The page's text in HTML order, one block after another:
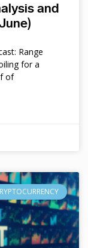
and
Range
for a
of